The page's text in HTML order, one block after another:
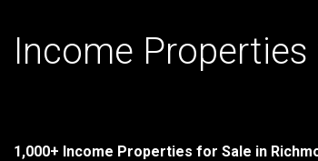
Income
1,000+ Income Properties for Sale in